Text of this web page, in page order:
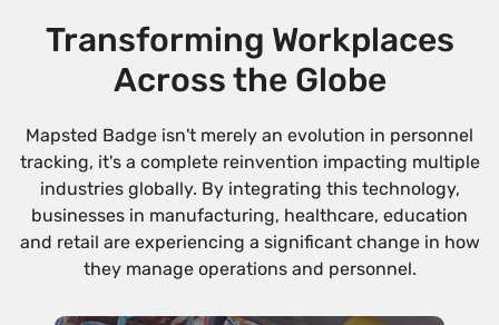
Transforming Workplaces
Across the Globe
Mapsted Badge isn't merely an evolution in personnel
tracking, it's a complete reinvention impacting multiple
industries globally. By integrating this technology,
businesses in manufacturing, healthcare, education
and retail are experiencing a significant change in how
they manage operations and personnel.